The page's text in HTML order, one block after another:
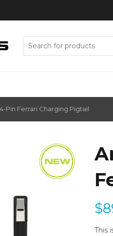
Search
Pin Ferrari Charging Pigtail
$
This